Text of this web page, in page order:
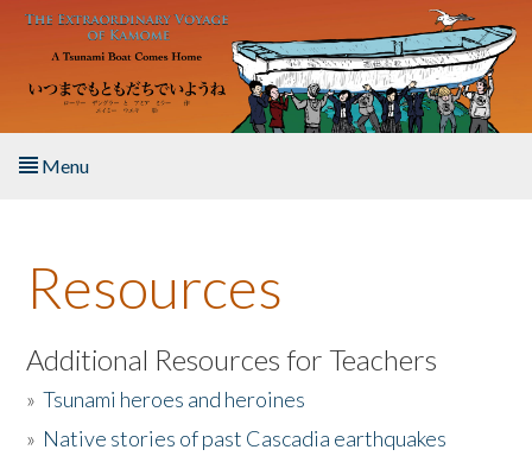
Skip to main content
Menu
About the Book
Listen to the Book
Activities
Resources
Additional Resources for Teachers
»Tsunami heroes and heroines
» Native stories of past Cascadia earthquakes